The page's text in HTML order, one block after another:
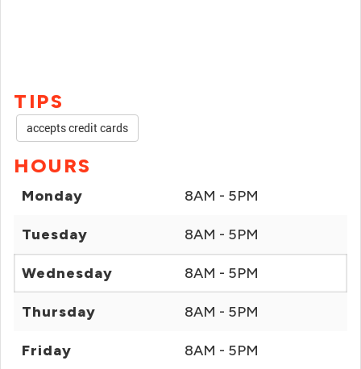
TIPS
accepts credit cards
HOURS
Monday 8AM - 5PM
Tuesday 8AM - 5PM
Wednesday 8AM - 5PM
Thursday 8AM - 5PM
Friday 8AM - 5PM